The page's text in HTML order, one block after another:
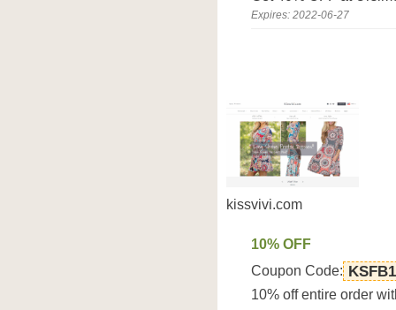
Expires: 2022-06-27
kissvivi.com
10% OFF
Coupon Code:
10% off entire order